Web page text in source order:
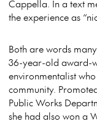
Cappella. In a text
the experience as
Both are words
36-year-old award-
environmentalist
community.
Public Works
she had also won a